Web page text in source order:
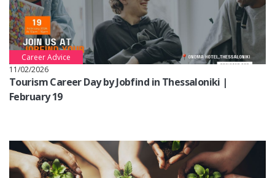
Career Advice
11/02/2026
Tourism Career Day by Jobfind in Thessaloniki |
February 19